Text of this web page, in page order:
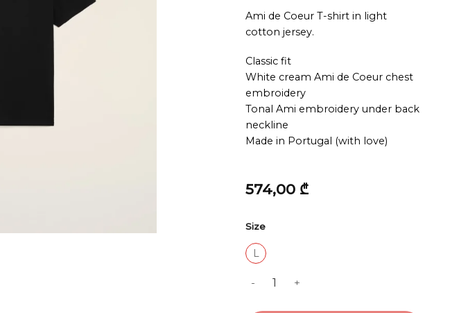
Ami de Coeur T-shirt in light
cotton jersey.
Classic fit
White cream Ami de Coeur chest
embroidery
Tonal Ami embroidery under back
neckline
Made in Portugal (with love)
574,00 ₾
Size
L
TSHIRT WITH CONTRASTED AMI DE